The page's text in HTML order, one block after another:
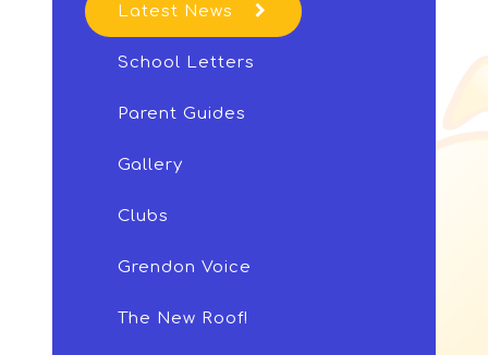
Latest News
School Letters
Parent Guides
Gallery
Clubs
Grendon Voice
The New Roof!